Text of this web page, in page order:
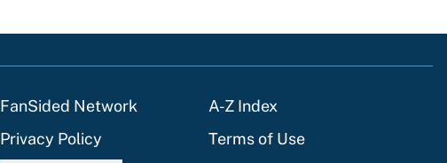
FanSided Network
A-Z Index
Privacy Policy
Terms of Use